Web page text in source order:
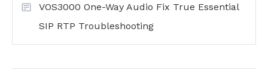
VOS3000 One-Way Audio Fix True Essential
SIP RTP Troubleshooting